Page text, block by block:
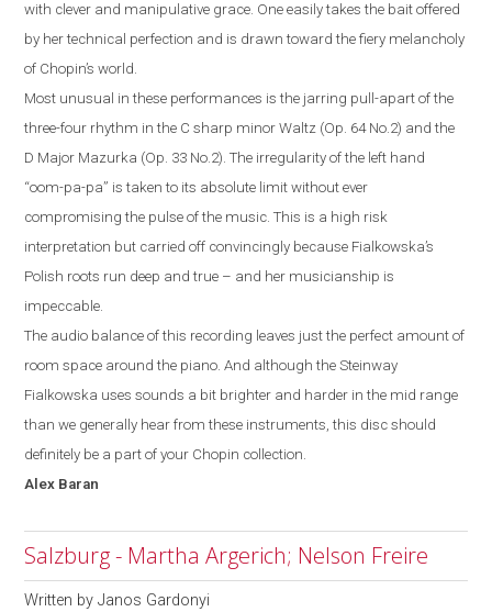
with clever and manipulative grace. One easily takes the bait offered
by her technical perfection and is drawn toward the fiery melancholy
of Chopin’s world.
Most unusual in these performances is the jarring pull-apart of the
three-four rhythm in the C sharp minor Waltz (Op. 64 No.2) and the
D Major Mazurka (Op. 33 No.2). The irregularity of the left hand
“oom-pa-pa” is taken to its absolute limit without ever
compromising the pulse of the music. This is a high risk
interpretation but carried off convincingly because Fialkowska’s
Polish roots run deep and true – and her musicianship is
impeccable.
The audio balance of this recording leaves just the perfect amount of
room space around the piano. And although the Steinway
Fialkowska uses sounds a bit brighter and harder in the mid range
than we generally hear from these instruments, this disc should
definitely be a part of your Chopin collection.
Alex Baran
Salzburg - Martha Argerich; Nelson Freire
Written byJanos Gardonyi